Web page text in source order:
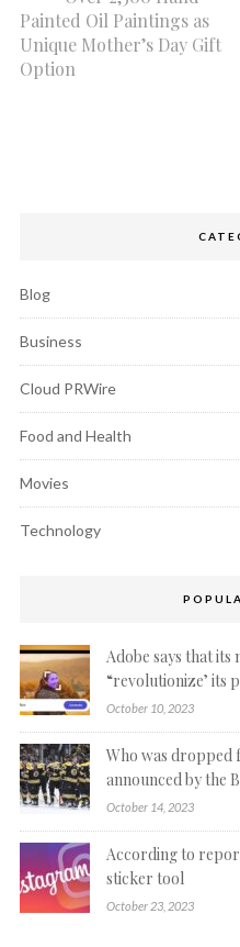
Painted Oil Paintings as
Unique Mother’s Day Gift
Option
Blog
Business
Cloud PRWire
Food and Health
Movies
Technology
Adobe says that
“revolutionize’ its
October 10, 2023
Who was dropped
announced by the
October 14, 2023
According to
sticker tool
October 23, 2023